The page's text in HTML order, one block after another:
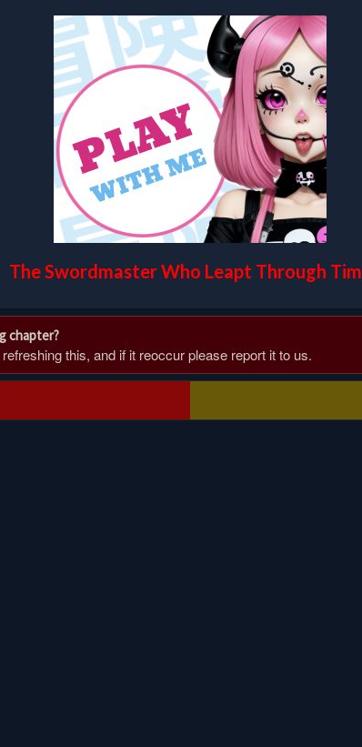
The Swordmaster Who Leapt Through
chapter?
this, and if it reoccur please report it to us.